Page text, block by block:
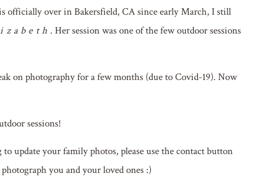
officially over in Bakersfield, CA since early March, I still
. Her session was one of the few outdoor sessions
on photography for a few months (due to Covid-19). Now
sessions!
update your family photos, please use the contact button
you and your loved ones :)